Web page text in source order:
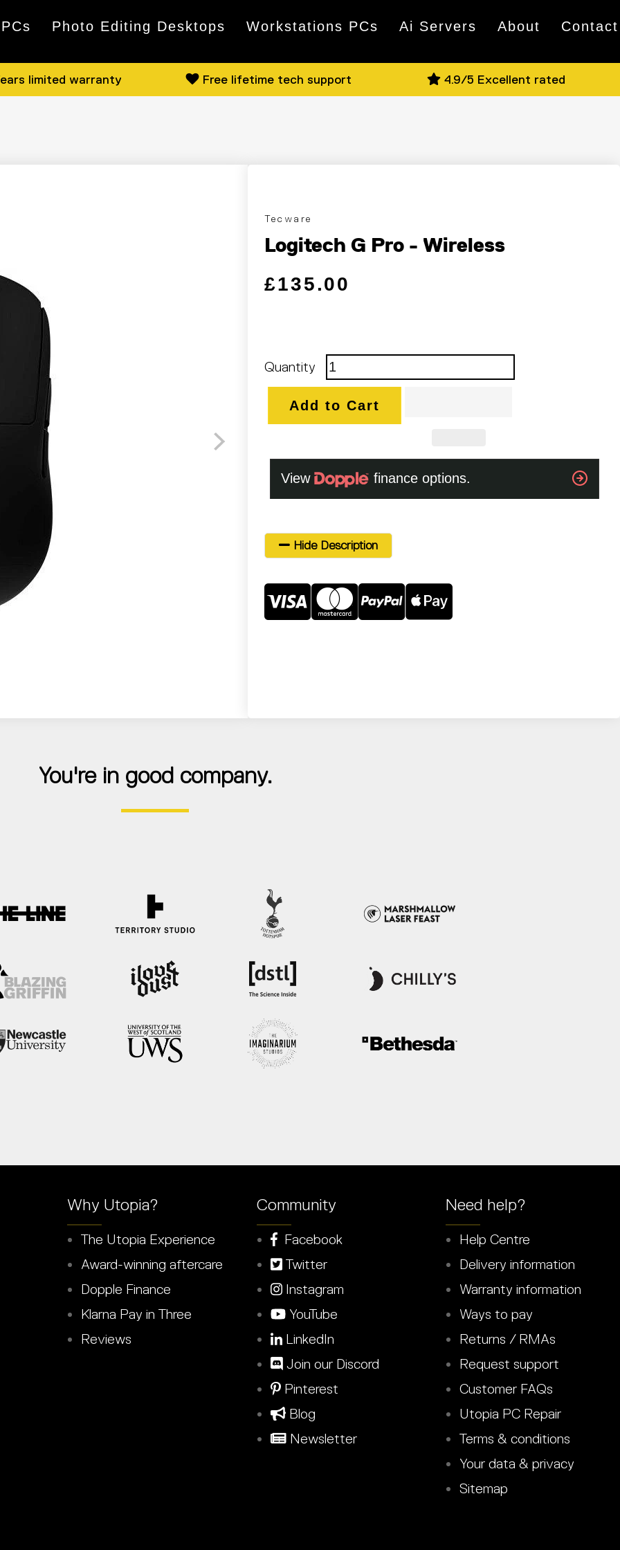
Photo Editing Desktops Workstations PCs Ai Servers About Contact
limited warranty Free lifetime tech support 4.9/5 Excellent rated
Tecware
Logitech G Pro - Wireless
Regular price
Sale price
£135.00
Quantity
Add to Cart
Hide Description
You're in good company.
Why Utopia?
The Utopia Experience
Award-winning aftercare
Dopple Finance
Klarna Pay in Three
Reviews
Community
Facebook
Twitter
Instagram
YouTube
LinkedIn
Join our Discord
Pinterest
Blog
Newsletter
Need help?
Help Centre
Delivery information
Warranty information
Ways to pay
Returns / RMAs
Request support
Customer FAQs
Utopia PC Repair
Terms & conditions
Your data & privacy
Sitemap